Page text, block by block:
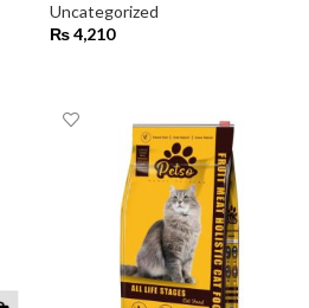
Uncategorized
₨4,210